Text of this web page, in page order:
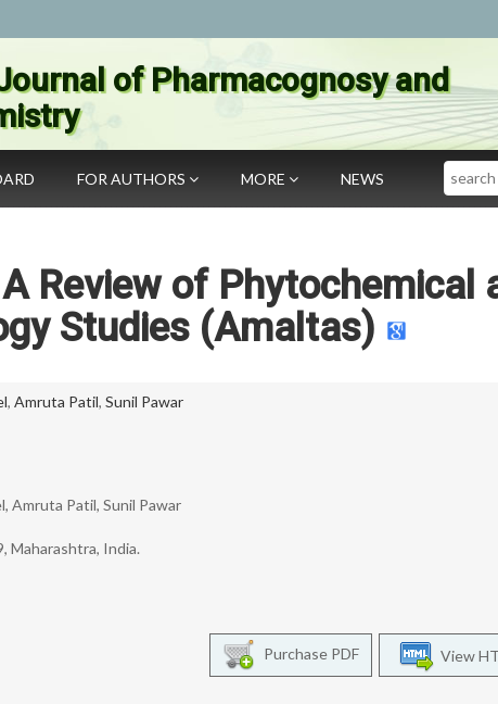
of Pharmacognosy and
FOR AUTHORS MORE NEWS Search
Review of Phytochemical
Studies (Amaltas)
, Amruta Patil, Sunil Pawar
Amruta Patil, Sunil Pawar
Maharashtra, India.
View
Purchase PDF